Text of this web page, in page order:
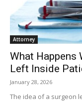
Attorney
What Happens
Left Inside
January 28, 2026
The idea of a surgeon